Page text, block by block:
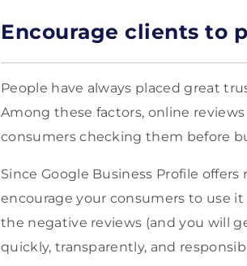
Encourage clients to
People have always placed great
Among these factors, online
consumers checking them before
Since Google Business Profile
encourage your consumers to use
the negative reviews (and you will
quickly, transparently, and